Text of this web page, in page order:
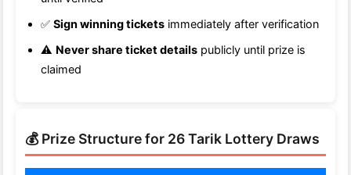
✅ Sign winning tickets immediately after verification
⚠️ Never share ticket details publicly until prize is
claimed
💰 Prize Structure for 26 Tarik Lottery Draws